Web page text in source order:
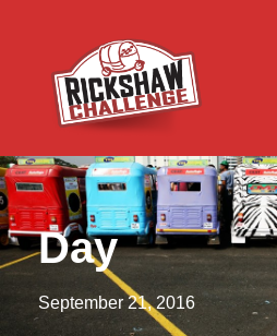
Day
September 21, 2016